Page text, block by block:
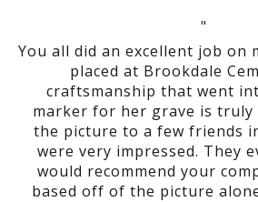
"
You all did an excellent job on
placed at Brookdale
craftsmanship that went
marker for her grave is truly
the picture to a few friends
were very impressed. They
would recommend your
based off of the picture